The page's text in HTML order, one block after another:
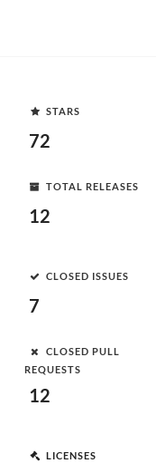
STARS
72
TOTAL RELEASES
12
CLOSED ISSUES
7
CLOSED PULL
REQUESTS
12
LICENSES